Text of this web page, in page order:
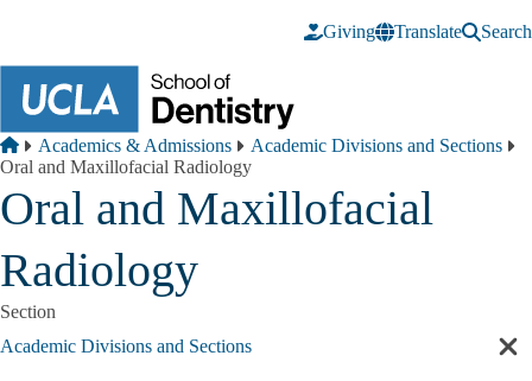
Giving
Translate Search
Breadcrumb
Home
Academics & Admissions
Academic Divisions and Sections
Oral and Maxillofacial Radiology
Oral and Maxillofacial
Radiology
Section
Academic Divisions and Sections